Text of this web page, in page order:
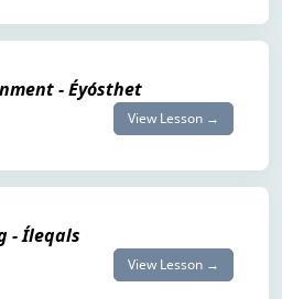
- Éyósthet
View Lesson →
- Íleqals
View Lesson →